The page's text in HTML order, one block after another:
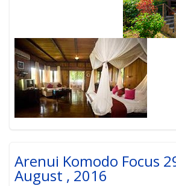
Arenui Komodo Focus
August , 2016